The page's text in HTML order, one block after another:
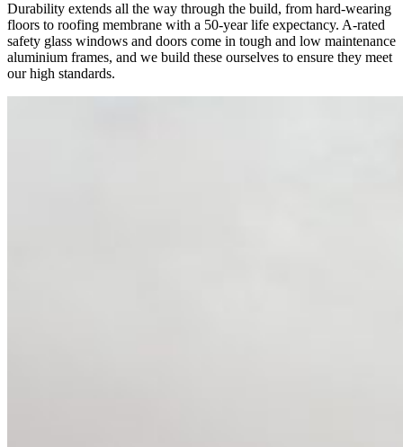
Durability extends all the way through the build, from hard-wearing
floors to roofing membrane with a 50-year life expectancy. A-rated
safety glass windows and doors come in tough and low maintenance
aluminium frames, and we build these ourselves to ensure they meet
our high standards.